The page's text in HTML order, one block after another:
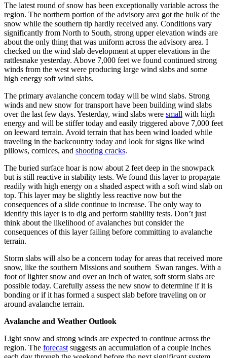
The latest round of snow has been exceptionally variable across the
region. The northern portion of the advisory area got the bulk of the
snow while the southern tip hardly received any. Conditions vary
significantly from North to South, strong upper elevation winds are
about the only thing that was uniform across the advisory area. I
checked on the wind slab development at upper elevations in the
rattlesnake yesterday. Above 7,000 feet we found continued strong
winds from the west were producing large wind slabs and some
high energy soft wind slabs.
The primary avalanche concern today will be wind slabs. Strong
winds and new snow for transport have been building wind slabs
over the last few days. Yesterday, wind slabs were small with high
energy and will be stiffer today and easily triggered above 7,000 feet
on leeward terrain. Avoid terrain that has been wind loaded while
traveling in the backcountry today and look for signs like wind
pillows, cornices, and shooting cracks.
The buried surface hoar is now about 2 feet deep in the snowpack
but is still reactive in stability tests. We found this layer to propagate
readily with high energy on a shaded aspect with a soft wind slab on
top. This layer may be slightly less reactive now but the
consequences of a slide continue to increase. The only way to
identify this layer is to dig and perform stability tests. Don’t just
think about the likelihood of avalanches but consider the
consequences of this layer failing before committing to avalanche
terrain.
Storm slabs will also be a concern today for areas that received more
snow, like the southern Missions and southern Swan ranges. With a
foot of lighter snow and over an inch of water, soft storm slabs are
possible today. Carefully assess the new snow to determine if it is
bonding or if it has formed a suspect slab before traveling on or
around avalanche terrain.
Avalanche and Weather Outlook
Light snow and strong winds are expected to continue across the
region. The forecast suggests an accumulation of a couple inches